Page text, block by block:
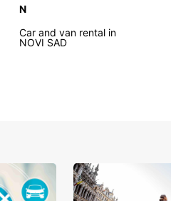
Flexible Booking Options:
rental durations to meet your
rich history and traditions of this
Book your Europcar rental in
N
Car and van rental in
NOVI SAD